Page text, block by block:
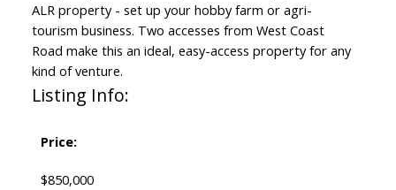
ALR property - set up your hobby farm or agri-
tourism business. Two accesses from West Coast
Road make this an ideal, easy-access property for any
kind of venture.
Listing Info:
Price:
$850,000